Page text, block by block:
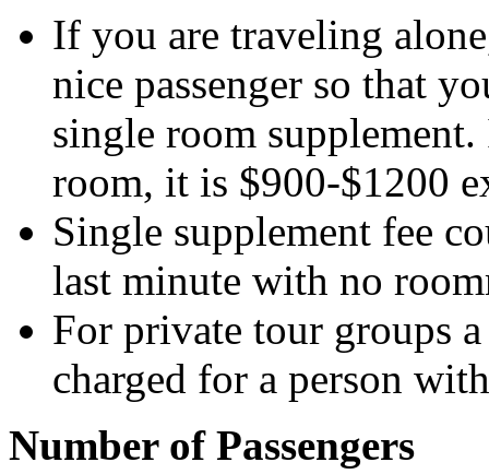
If you are traveling
nice passenger so that
single room
room, it is $900-$1200
Single supplement fee
last minute with no
For private tour groups
charged for a person
Number of Passengers